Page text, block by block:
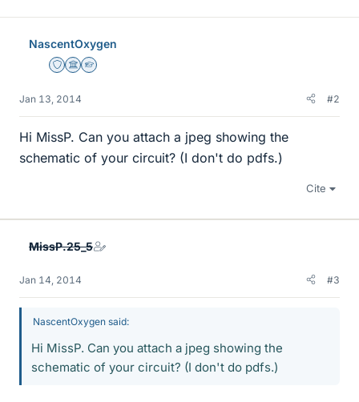
NascentOxygen
Staff Emeritus
Science Advisor
Homework Helper
Jan 13, 2014 #2
Hi MissP. Can you attach a jpeg showing the
schematic of your circuit? (I don't do pdfs.)
Cite
MissP.25_5
Jan 14, 2014 #3
NascentOxygen said:
Hi MissP. Can you attach a jpeg showing the
schematic of your circuit? (I don't do pdfs.)